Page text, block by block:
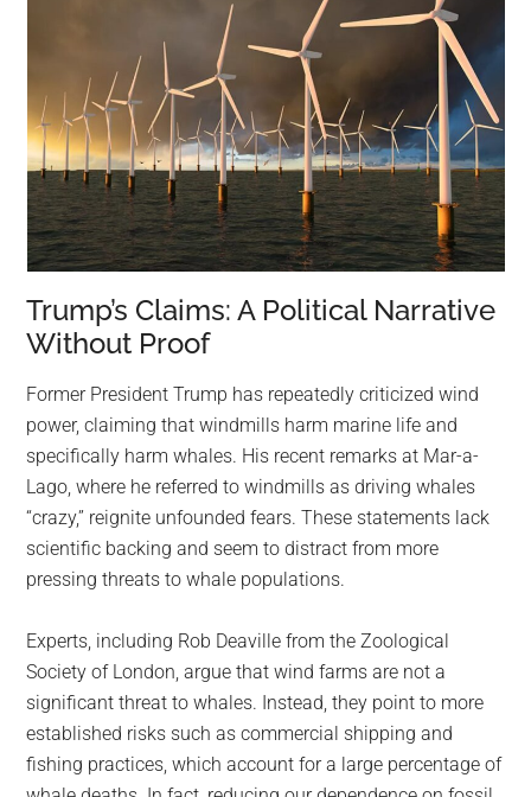
Trump’s Claims: A Political Narrative
Without Proof
Former President Trump has repeatedly criticized wind
power, claiming that windmills harm marine life and
specifically harm whales. His recent remarks at Mar-a-
Lago, where he referred to windmills as driving whales
“crazy,” reignite unfounded fears. These statements lack
scientific backing and seem to distract from more
pressing threats to whale populations.
Experts, including Rob Deaville from the Zoological
Society of London, argue that wind farms are not a
significant threat to whales. Instead, they point to more
established risks such as commercial shipping and
fishing practices, which account for a large percentage of